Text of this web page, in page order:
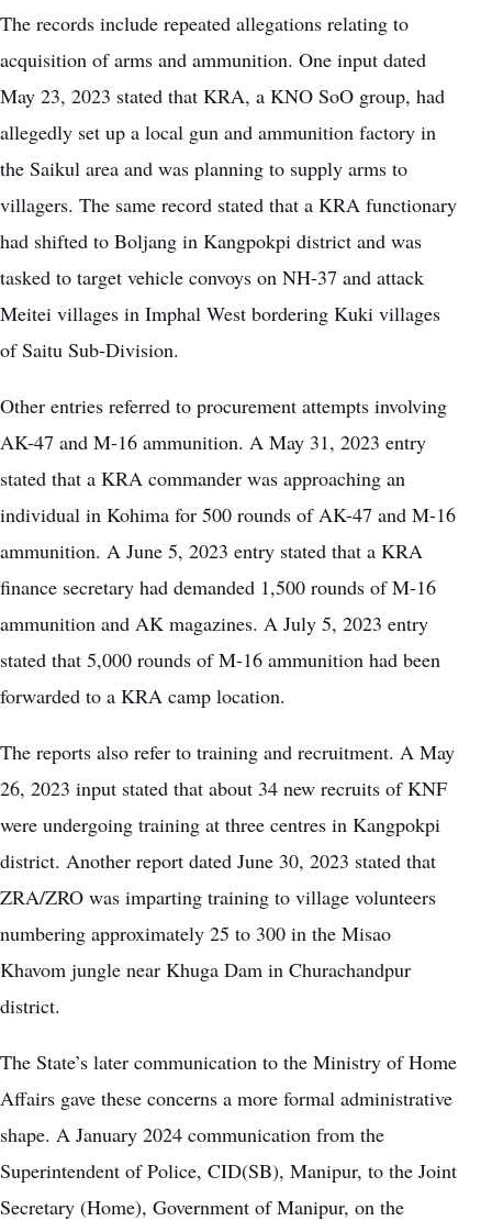
The records include repeated allegations relating to
acquisition of arms and ammunition. One input dated
May 23, 2023 stated that KRA, a KNO SoO group, had
allegedly set up a local gun and ammunition factory in
the Saikul area and was planning to supply arms to
villagers. The same record stated that a KRA functionary
had shifted to Boljang in Kangpokpi district and was
tasked to target vehicle convoys on NH-37 and attack
Meitei villages in Imphal West bordering Kuki villages
of Saitu Sub-Division.
Other entries referred to procurement attempts involving
AK-47 and M-16 ammunition. A May 31, 2023 entry
stated that a KRA commander was approaching an
individual in Kohima for 500 rounds of AK-47 and M-16
ammunition. A June 5, 2023 entry stated that a KRA
finance secretary had demanded 1,500 rounds of M-16
ammunition and AK magazines. A July 5, 2023 entry
stated that 5,000 rounds of M-16 ammunition had been
forwarded to a KRA camp location.
The reports also refer to training and recruitment. A May
26, 2023 input stated that about 34 new recruits of KNF
were undergoing training at three centres in Kangpokpi
district. Another report dated June 30, 2023 stated that
ZRA/ZRO was imparting training to village volunteers
numbering approximately 25 to 300 in the Misao
Khavom jungle near Khuga Dam in Churachandpur
district.
The State’s later communication to the Ministry of Home
Affairs gave these concerns a more formal administrative
shape. A January 2024 communication from the
Superintendent of Police, CID(SB), Manipur, to the Joint
Secretary (Home), Government of Manipur, on the